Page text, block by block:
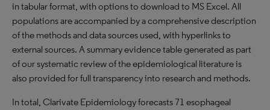
in tabular format, with options to download to MS Excel. All
populations are accompanied by a comprehensive description
of the methods and data sources used, with hyperlinks to
external sources. A summary evidence table generated as part
of our systematic review of the epidemiological literature is
also provided for full transparency into research and methods.
In total, Clarivate Epidemiology forecasts 71 esophageal